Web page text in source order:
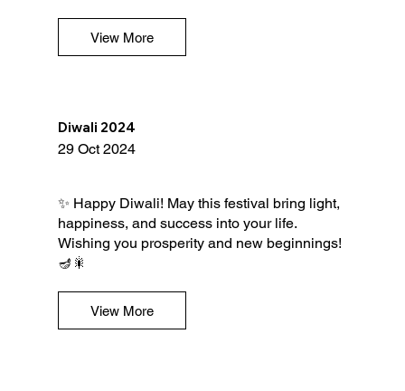
View More
Diwali 2024
29 Oct 2024
✨ Happy Diwali! May this festival bring light,
happiness, and success into your life.
Wishing you prosperity and new beginnings!
🪔🎇
View More